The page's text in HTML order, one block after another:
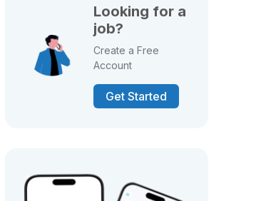
Looking for a
job?
Create a Free
Account
Get Started